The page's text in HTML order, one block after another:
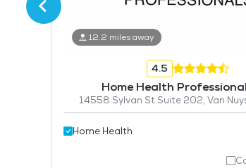
12.2 miles away
4.5
Home Health
14558 Sylvan St Suite 202, Van
Home Health